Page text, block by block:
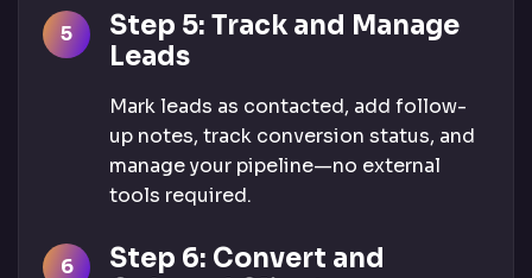
Step 5: Track and Manage
Leads
Mark leads as contacted, add follow-
up notes, track conversion status, and
manage your pipeline—no external
tools required.
Step 6: Convert and